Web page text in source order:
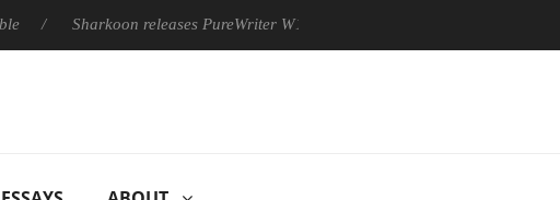
Sharkoon releases PureWriter W100 keyboard